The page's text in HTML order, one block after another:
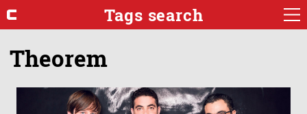
Tags search
Theorem